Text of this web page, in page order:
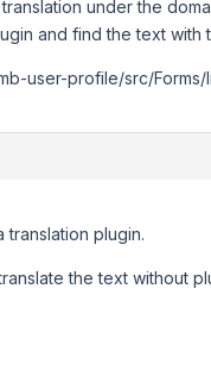
under the
and find the text with
user-profile/src/
translation plugin.
the text without